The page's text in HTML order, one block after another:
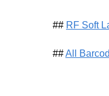
## RF Soft
##All